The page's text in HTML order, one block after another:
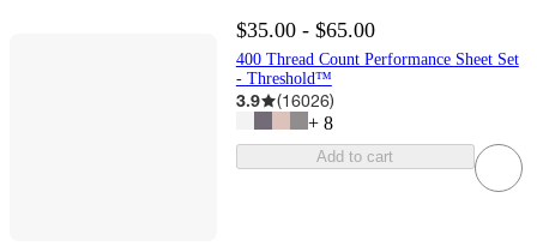
$35.00 - $65.00
400 Thread Count Performance Sheet Set
- Threshold™
3.9 (16026)
+ 8
Add to cart